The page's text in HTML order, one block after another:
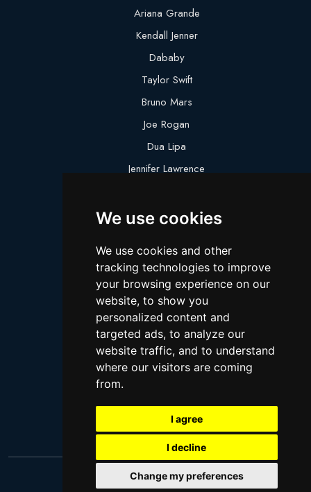
We use cookies
We use cookies and other
tracking technologies to improve
your browsing experience on our
website, to show you
personalized content and
targeted ads, to analyze our
website traffic, and to understand
where our visitors are coming
from.
I agree
I decline
Change my preferences
Ariana Grande
Kendall Jenner
Dababy
Taylor Swift
Bruno Mars
Joe Rogan
Dua Lipa
Jennifer Lawrence
Logan Paul
Justin Bieber
Cillian Murphy
Joey King
Arnold Schwarzenegger
Daniel Radcliffe
Kim Kardashian
Jake Paul